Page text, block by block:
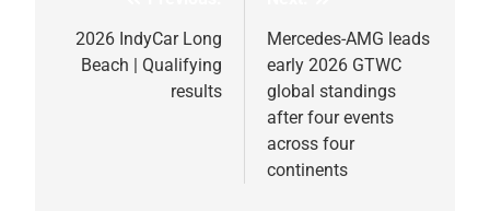
navigation
2026 IndyCar Long
Beach | Qualifying
results
Mercedes-AMG leads
early 2026 GTWC
global standings
after four events
across four
continents